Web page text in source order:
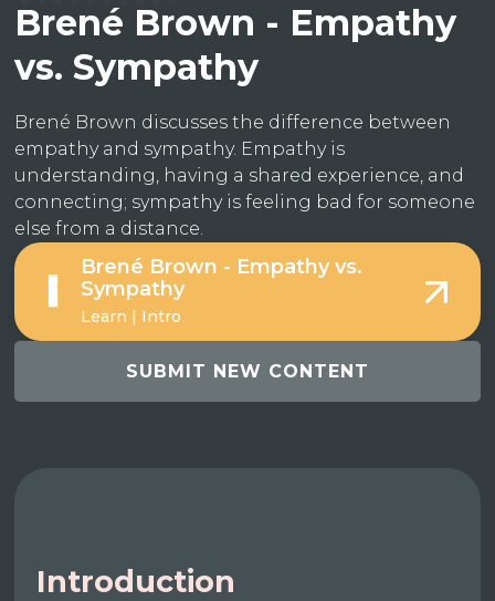
Brené Brown - Empathy
vs. Sympathy
Brené Brown discusses the difference between
empathy and sympathy. Empathy is
understanding, having a shared experience, and
connecting; sympathy is feeling bad for someone
else from a distance.
Brené Brown - Empathy vs.
Sympathy
Learn | Intro
SUBMIT NEW CONTENT
Introduction